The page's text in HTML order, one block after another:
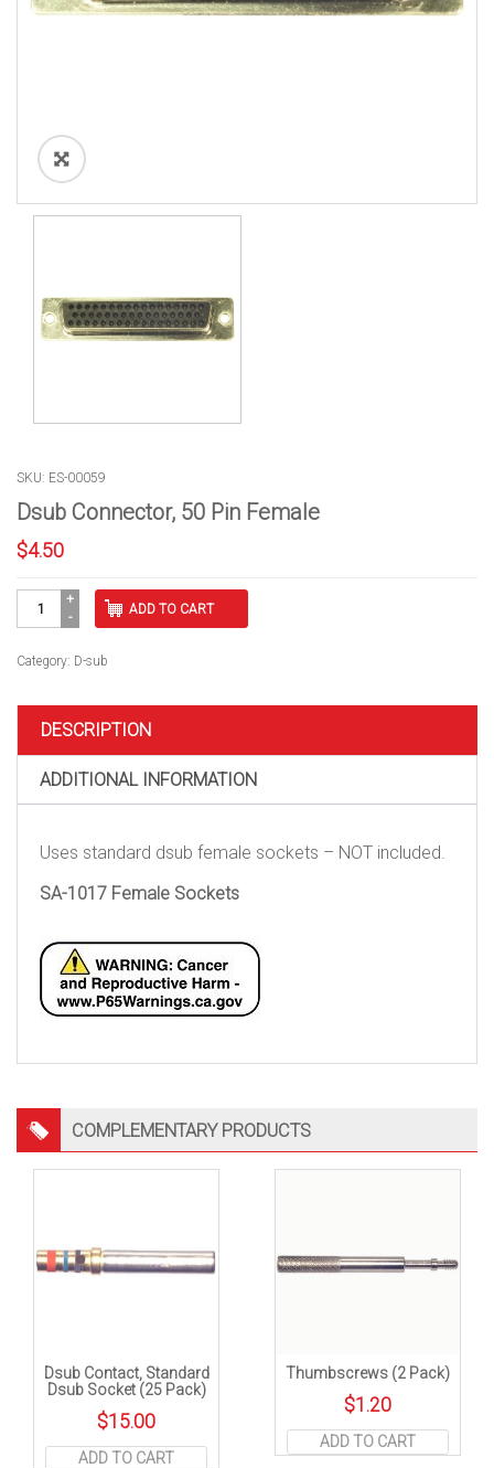
SKU: ES-00059
Dsub Connector, 50 Pin Female
$4.50
Connector,
Pin
quantity
ADD TO CART
Category: D-sub
DESCRIPTION
ADDITIONAL INFORMATION
Uses standard dsub female sockets – NOT included.
SA-1017 Female Sockets
COMPLEMENTARY PRODUCTS
Dsub Contact, Standard
Dsub Socket (25 Pack)
$15.00
ADD TO CART
Thumbscrews (2 Pack)
$1.20
ADD TO CART